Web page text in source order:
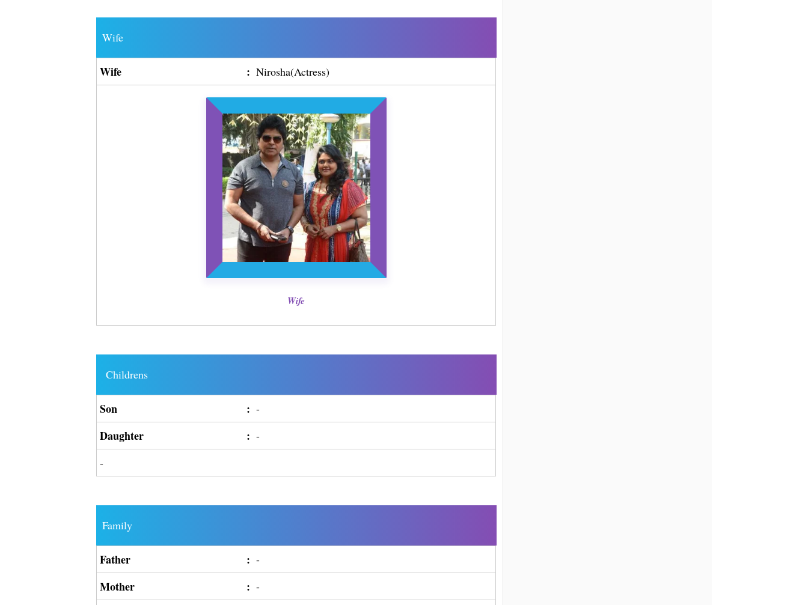
Wife
Wife : Nirosha(Actress)
Wife
Childrens
Son : -
Daughter : -
-
Family
Father : -
Mother : -